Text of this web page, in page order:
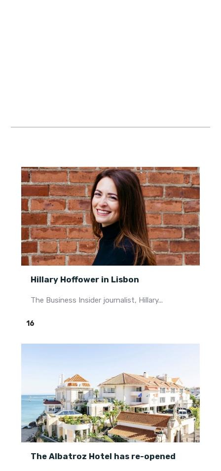
Hillary Hoffower in Lisbon
The Business Insider journalist, Hillary...
16
The Albatroz Hotel has re-opened